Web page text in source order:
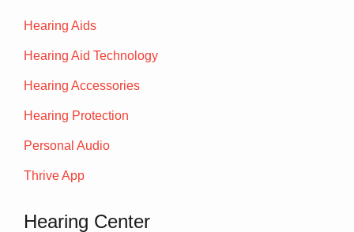
Hearing Aids
Hearing Aid Technology
Hearing Accessories
Hearing Protection
Personal Audio
Thrive App
Hearing Center